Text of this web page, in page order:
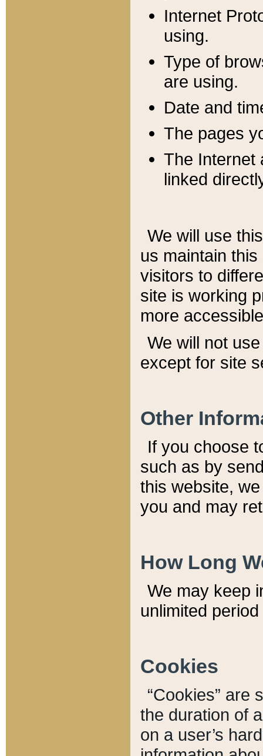
Internet
using.
Type of
are using.
Date and
The pages
The Internet
linked
We will use
us maintain
visitors to
site is working
more
We will not
except for site
Other
If you choose
such as by
this website,
you and may
How Long
We may keep
unlimited
Cookies
“Cookies” are
the duration of
on a user’s